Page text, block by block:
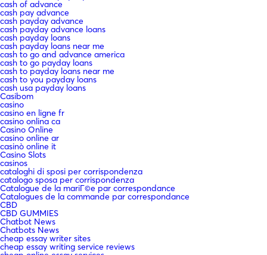
cash of advance
cash pay advance
cash payday advance
cash payday advance loans
cash payday loans
cash payday loans near me
cash to go and advance america
cash to go payday loans
cash to payday loans near me
cash to you payday loans
cash usa payday loans
Casibom
casino
casino en ligne fr
casino onlina ca
Casino Online
casino online ar
casinò online it
Casino Slots
casinos
cataloghi di sposi per corrispondenza
catalogo sposa per corrispondenza
Catalogue de la mariГ©e par correspondance
Catalogues de la commande par correspondance
CBD
CBD GUMMIES
Chatbot News
Chatbots News
cheap essay writer sites
cheap essay writing service reviews